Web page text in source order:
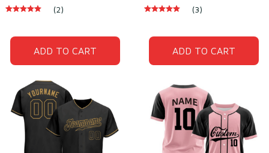
– Lightweight Mesh
(2)
ADD TO CART
Breathable Mesh
(3)
ADD TO CART